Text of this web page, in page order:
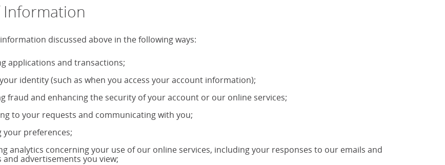
Information
discussed above in the following ways:
applications and transactions;
identity (such as when you access your account information);
fraud and enhancing the security of your account or our online services;
to your requests and communicating with you;
your preferences;
analytics concerning your use of our online services, including your responses to our emails and
and advertisements you view;